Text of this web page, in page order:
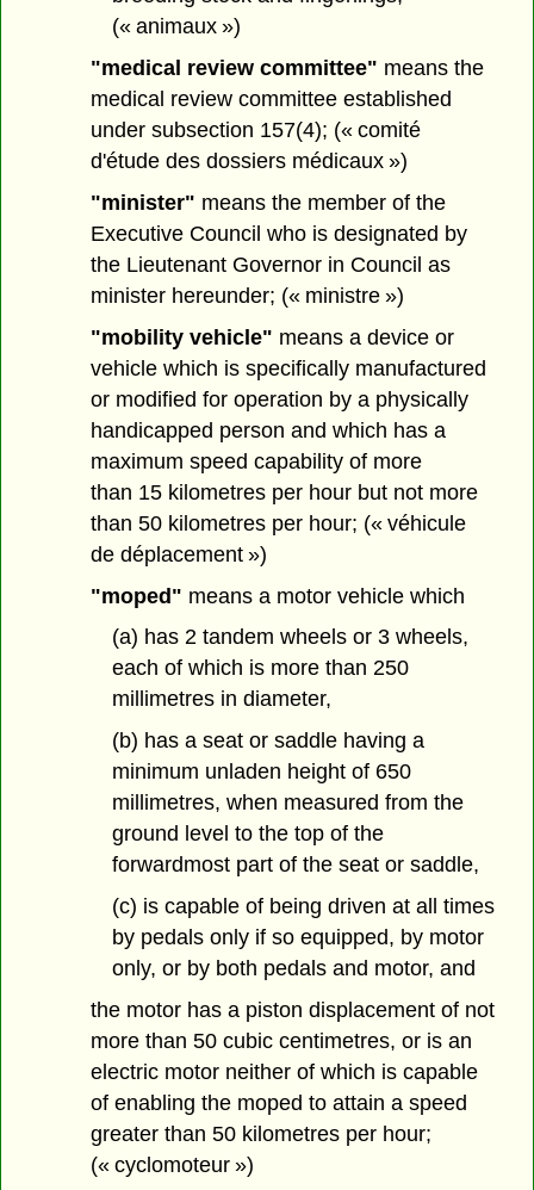
(« animaux »)
"medical review committee" means the
medical review committee established
under subsection 157(4); (« comité
d'étude des dossiers médicaux »)
"minister" means the member of the
Executive Council who is designated by
the Lieutenant Governor in Council as
minister hereunder; (« ministre »)
"mobility vehicle" means a device or
vehicle which is specifically manufactured
or modified for operation by a physically
handicapped person and which has a
maximum speed capability of more
than 15 kilometres per hour but not more
than 50 kilometres per hour; (« véhicule
de déplacement »)
"moped" means a motor vehicle which
(a) has 2 tandem wheels or 3 wheels,
each of which is more than 250
millimetres in diameter,
(b) has a seat or saddle having a
minimum unladen height of 650
millimetres, when measured from the
ground level to the top of the
forwardmost part of the seat or saddle,
(c) is capable of being driven at all times
by pedals only if so equipped, by motor
only, or by both pedals and motor, and
the motor has a piston displacement of not
more than 50 cubic centimetres, or is an
electric motor neither of which is capable
of enabling the moped to attain a speed
greater than 50 kilometres per hour;
(« cyclomoteur »)